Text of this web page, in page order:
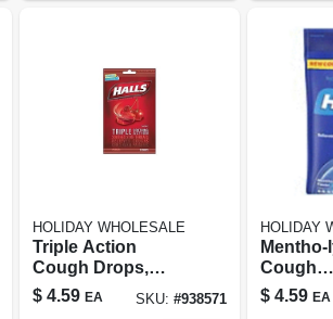
HOLIDAY WHOLESALE
Triple Action
Cough Drops,
Cherry Flavor, 30
Drops Per Bag
$ 4.59 EA SKU: #938571
HOLIDAY
Cough
Drops,
$ 4.59 EA